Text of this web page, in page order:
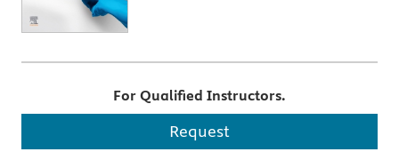
For Qualified Instructors.
Request